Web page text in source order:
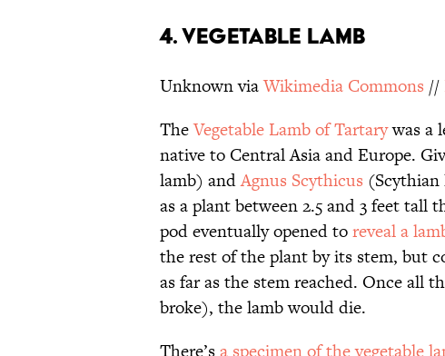
4. VEGETABLE LAMB
Unknown viaWikimedia Commons //
TheVegetable Lamb of Tartarywas a
native to Central Asia and Europe.
lamb) andAgnus Scythicus (Scythian
as a plant between 2.5 and 3 feet tall
pod eventually opened toreveal a
the rest of the plant by its stem, but
as far as the stem reached. Once all
broke), the lamb would die.